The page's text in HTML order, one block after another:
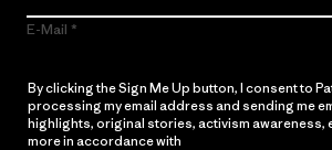
E-Mail
By clicking the Sign Me Up button, I consent to
processing my email address and sending me
highlights, original stories, activism awareness,
more in accordance with